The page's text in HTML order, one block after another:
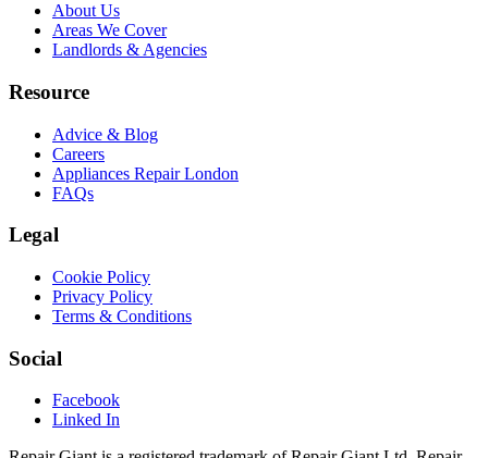
About Us
Areas We Cover
Landlords & Agencies
Resource
Advice & Blog
Careers
Appliances Repair London
FAQs
Legal
Cookie Policy
Privacy Policy
Terms & Conditions
Social
Facebook
Linked In